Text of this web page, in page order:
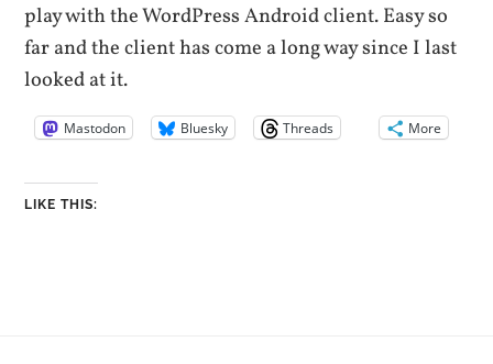
play with the WordPress Android client. Easy so
far and the client has come a long way since I last
looked at it.
Mastodon Bluesky Threads More
LIKE THIS: